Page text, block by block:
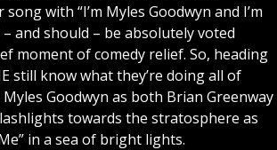
with “I’m Myles Goodwyn and I’m
and should – be absolutely voted
moment of comedy relief. So, heading
still know what they’re doing all of
Goodwyn as both Brian Greenway
towards the stratosphere as
in a sea of bright lights.